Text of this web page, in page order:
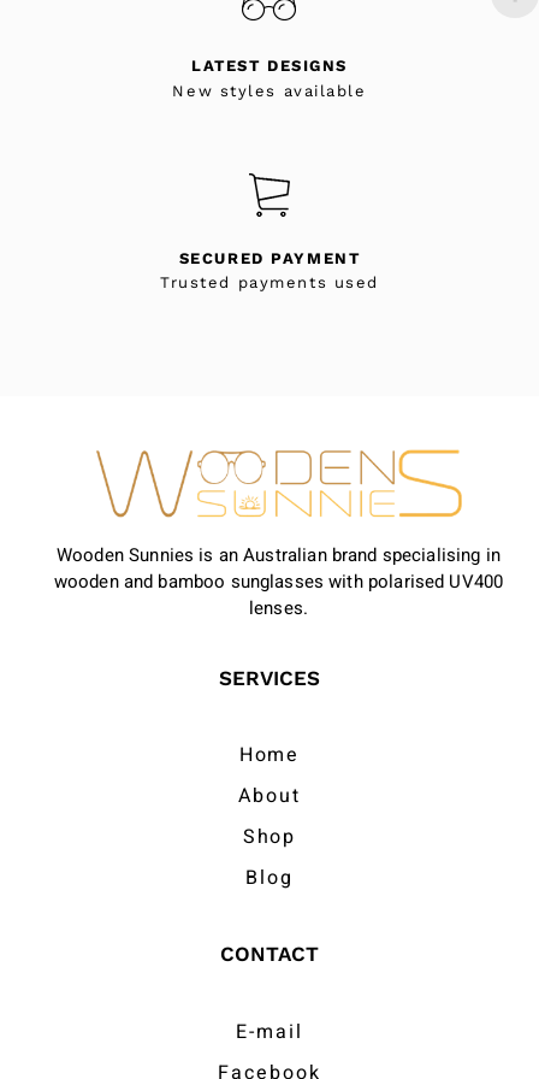
LATEST DESIGNS
New styles available
SECURED PAYMENT
Trusted payments used
Wooden Sunnies is an Australian brand specialising in
wooden and bamboo sunglasses with polarised UV400
lenses.
SERVICES
Home
About
Shop
Blog
CONTACT
E-mail
Facebook